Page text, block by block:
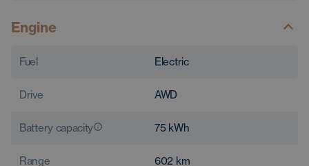
Engine
Fuel Electric
Drive AWD
Battery capacity 75 kWh
Range 602 km